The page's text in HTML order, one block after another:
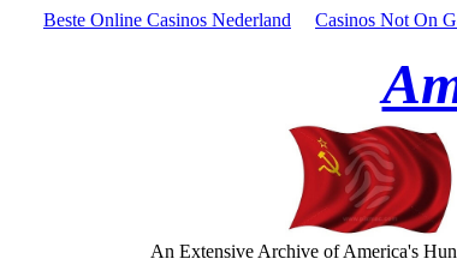
Beste Online Casinos Nederland Casinos Not On
An Extensive Archive of America's